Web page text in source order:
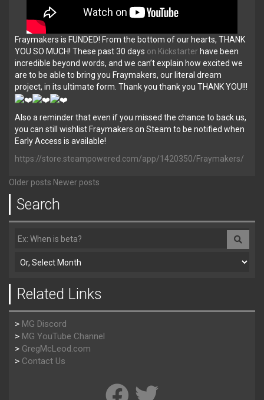
Fraymakers is FUNDED! From the bottom of our hearts, THANK
YOU SO MUCH! These past 30 days on Kickstarter have been
incredible beyond words, and we can’t explain how excited we
are to be able to bring you Fraymakers, our literal dream
project, in its ultimate form. Thank you thank you THANK YOU!!!
Also a reminder that even if you missed the chance to back us,
you can still wishlist Fraymakers on Steam to be notified when
Early Access is available!
https://store.steampowered.com/app/1420350/Fraymakers/
Older posts Newer posts
Search
Related Links
> MG Discord
> MG YouTube Channel
> GregMcLeod.com
> Contact Us